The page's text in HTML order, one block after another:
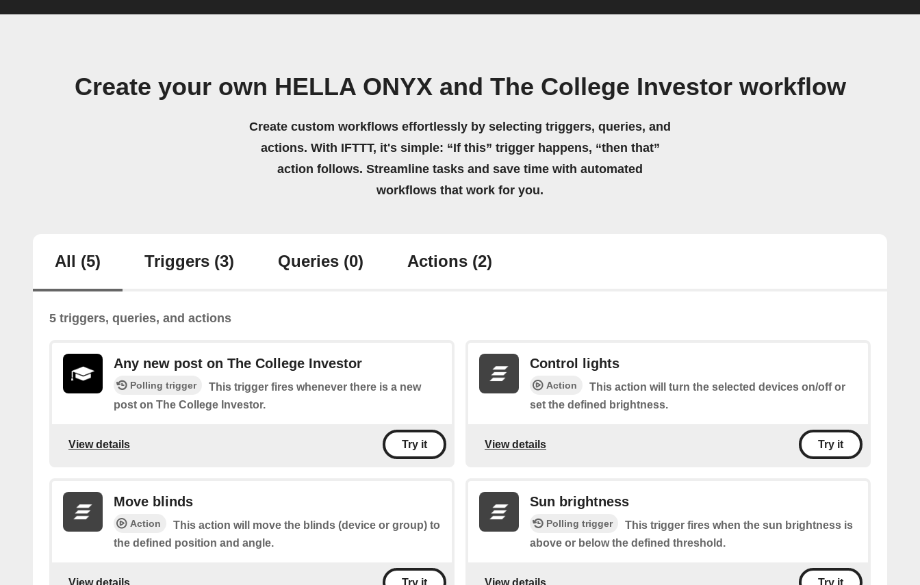
Create your own HELLA ONYX and The College Investor workflow
Create custom workflows effortlessly by selecting triggers, queries, and
actions. With IFTTT, it's simple: “If this” trigger happens, “then that”
action follows. Streamline tasks and save time with automated
workflows that work for you.
All (5) Triggers (3) Queries (0) Actions (2)
5 triggers, queries, and actions
Any new post on The College Investor
Polling trigger
This trigger fires whenever there is a new
post on The College Investor.
View details Try it
Control lights
Action
This action will turn the selected devices on/off or
set the defined brightness.
View details Try it
Move blinds
Action
This action will move the blinds (device or group) to
the defined position and angle.
View details
Sun brightness
Polling trigger
This trigger fires when the sun brightness is
above or below the defined threshold.
View details